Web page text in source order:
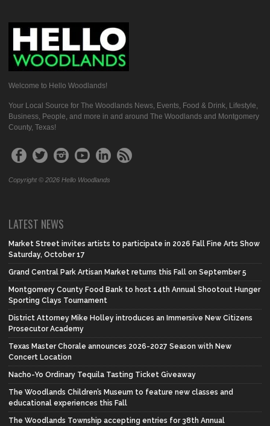
Welcome to Hello Woodlands!
Your Local Source for The Woodlands News, Events, Food & Drink, Lifestyle,
Business, People, and more in and around The Woodlands and Montgomery
County, Texas!
Copyright © 2026 Hello Woodlands
LATEST NEWS
Market Street invites artists to participate in 2026 Fall Fine Arts Show
Saturday, October 17
Grand Central Park Artisan Market returns this Fall on September 5
Montgomery County Food Bank to host 14th Annual Shootout Hunger
Sporting Clays Tournament
District Attorney Mike Holley introduces an Immersive New Citizens
Prosecutor Academy
Texas Master Chorale announces 2026-2027 Season with New
Concert Location
Nacho-Yo Ordinary Tequila Tasting Ticket Giveaway
The Woodlands Children’s Museum to feature new classes and
educational experiences this Fall
The Woodlands Township accepting entries for 38th Annual